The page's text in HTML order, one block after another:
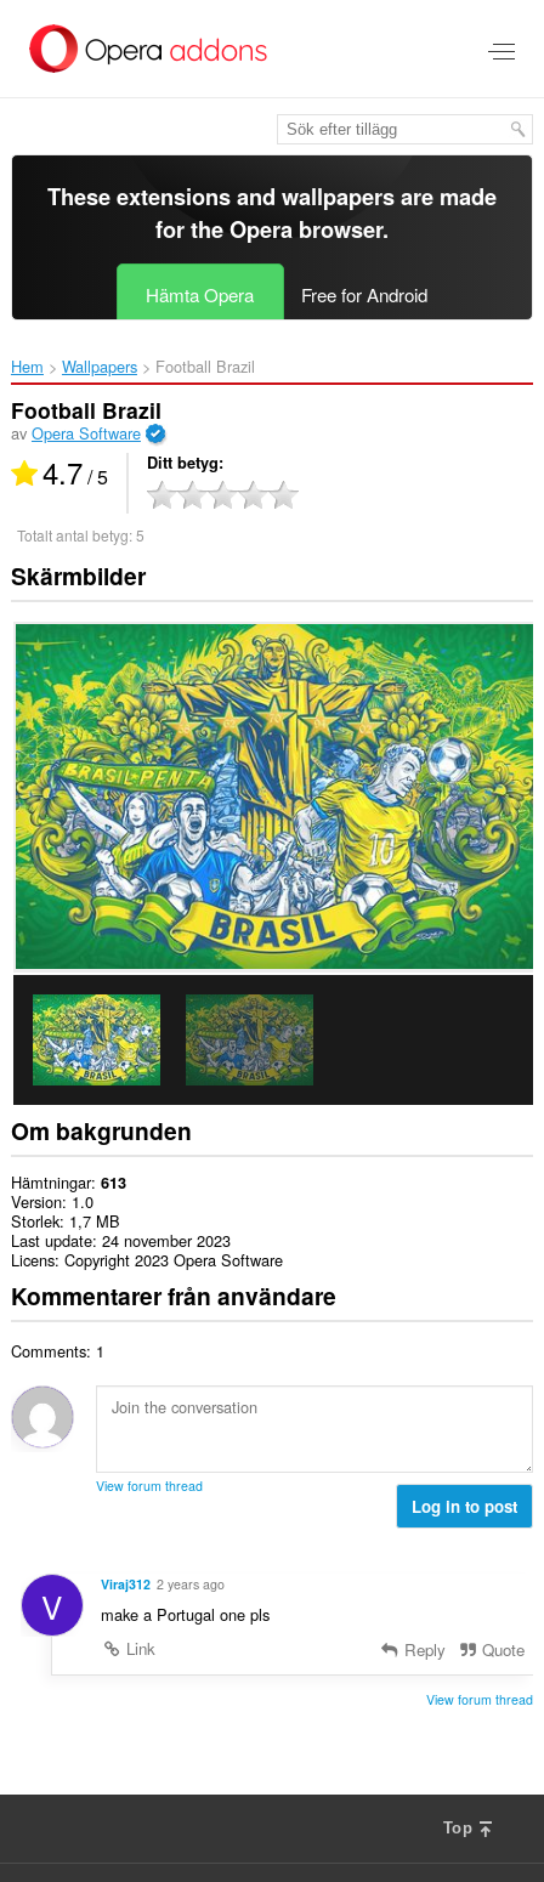
brödtexten
These extensions and wallpapers are made
for theOpera browser.
Hämta Opera Free for Android
Hem Wallpapers Football Brazil‎
Football Brazil
av Opera Software
4.7/ 5 Ditt betyg
Totalt antal betyg:5
Skärmbilder
Om bakgrunden
Hämtningar 613
Version 1.0
Storlek 1,7 MB
Last update 24 november 2023
Licens Copyright 2023 Opera Software
Kommentarer från användare
Comments: 1
View forum thread
Log in to post
V Viraj312 2 years ago
make a Portugal one pls
Link
Reply Quote
View forum thread
Top